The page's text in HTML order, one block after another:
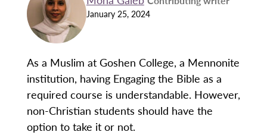
January 25, 2024
As a Muslim at Goshen College, a Mennonite
institution, having Engaging the Bible as a
required course is understandable. However,
non-Christian students should have the
option to take it or not.